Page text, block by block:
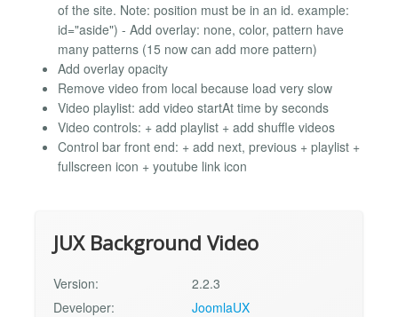
of the site. Note: position must be in an id. example:
id="aside") - Add overlay: none, color, pattern have
many patterns (15 now can add more pattern)
Add overlay opacity
Remove video from local because load very slow
Video playlist: add video startAt time by seconds
Video controls: + add playlist + add shuffle videos
Control bar front end: + add next, previous + playlist +
fullscreen icon + youtube link icon
JUX Background Video
Version:
2.2.3
Developer:
JoomlaUX